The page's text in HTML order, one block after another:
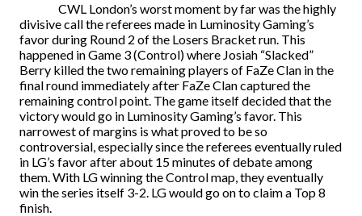
CWL London’s worst moment by far was the highly
divisive call the referees made in Luminosity Gaming’s
favor during Round 2 of the Losers Bracket run. This
happened in Game 3 (Control) where Josiah “Slacked”
Berry killed the two remaining players of FaZe Clan in the
final round immediately after FaZe Clan captured the
remaining control point. The game itself decided that the
victory would go in Luminosity Gaming’s favor. This
narrowest of margins is what proved to be so
controversial, especially since the referees eventually ruled
in LG’s favor after about 15 minutes of debate among
them. With LG winning the Control map, they eventually
win the series itself 3-2. LG would go on to claim a Top 8
finish.